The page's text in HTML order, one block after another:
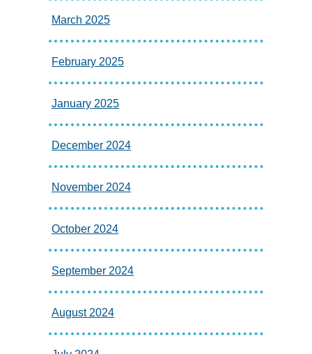
March 2025
February 2025
January 2025
December 2024
November 2024
October 2024
September 2024
August 2024